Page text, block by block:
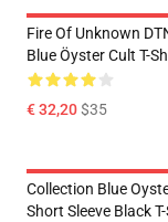
Fire Of Unknown
Blue Öyster Cult T-
€ 32,20$35
Collection Blue
Short Sleeve Black